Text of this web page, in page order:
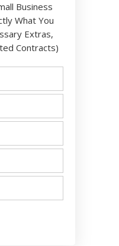
Business
What You
Extras,
Contracts)